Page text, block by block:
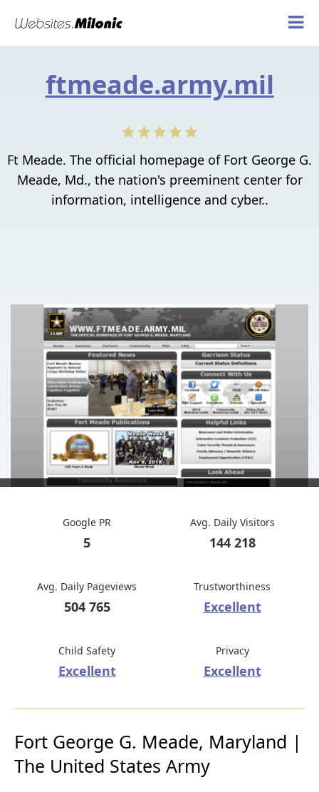
ftmeade.army.mil
Ft Meade. The official homepage of Fort George G.
Meade, Md., the nation's preeminent center for
information, intelligence and cyber..
Google PR
5
Avg. Daily Visitors
144 218
Avg. Daily Pageviews
504 765
Trustworthiness
Excellent
Child Safety
Excellent
Privacy
Excellent
Fort George G. Meade, Maryland |
The United States Army